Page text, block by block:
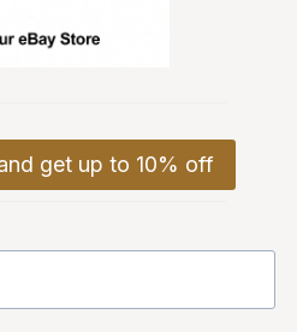
get up to 10% off